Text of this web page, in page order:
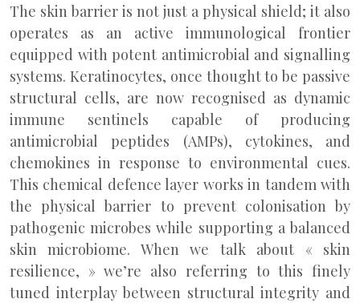
The skin barrier is not just a physical shield; it also
operates as an active immunological frontier
equipped with potent antimicrobial and signalling
systems. Keratinocytes, once thought to be passive
structural cells, are now recognised as dynamic
immune sentinels capable of producing
antimicrobial peptides (AMPs), cytokines, and
chemokines in response to environmental cues.
This chemical defence layer works in tandem with
the physical barrier to prevent colonisation by
pathogenic microbes while supporting a balanced
skin microbiome. When we talk about « skin
resilience, » we’re also referring to this finely
tuned interplay between structural integrity and